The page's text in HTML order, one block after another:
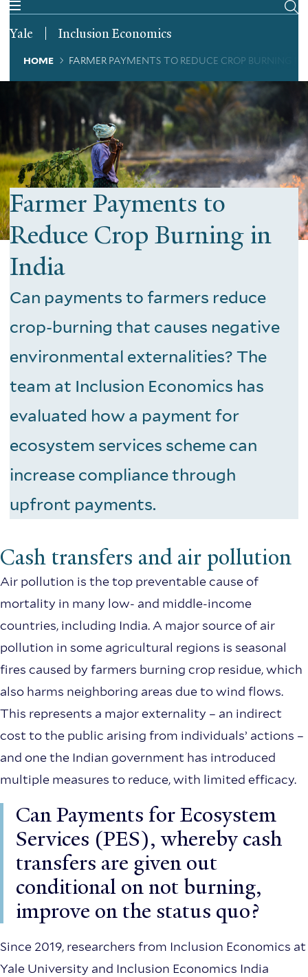
Skip
main
Yale Inclusion Economics
Breadcrumb
HOME FARMER PAYMENTS TO REDUCE CROP BURNING
Farmer Payments to
Reduce Crop Burning in
India
Can payments to farmers reduce
crop-burning that causes negative
environmental externalities? The
team at Inclusion Economics has
evaluated how a payment for
ecosystem services scheme can
increase compliance through
upfront payments.
Cash transfers and air pollution
Air pollution is the top preventable cause of
mortality in many low- and middle-income
countries, including India. A major source of air
pollution in some agricultural regions is seasonal
fires caused by farmers burning crop residue, which
also harms neighboring areas due to wind flows.
This represents a major externality – an indirect
cost to the public arising from individuals’ actions –
and one the Indian government has introduced
multiple measures to reduce, with limited efficacy.
Can Payments for Ecosystem
Services (PES), whereby cash
transfers are given out
conditional on not burning,
improve on the status quo?
Since 2019, researchers from Inclusion Economics at
Yale University and Inclusion Economics India